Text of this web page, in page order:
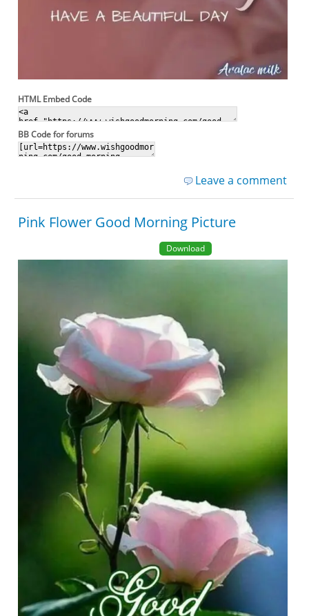
HTML Embed Code
BB Code for forums
Leave a comment
Pink Flower Good Morning Picture
Download